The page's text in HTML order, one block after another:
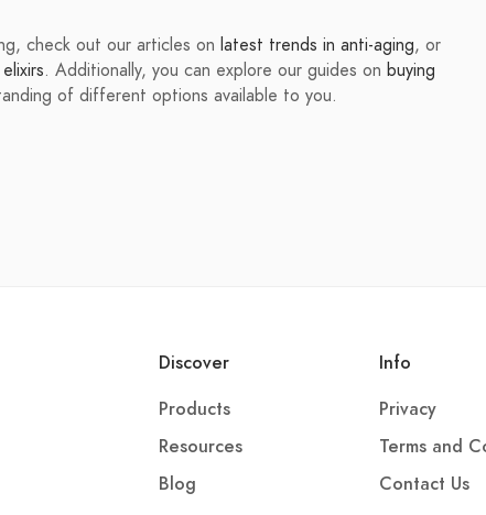
check out our articles on latest trends in anti-aging, or
. Additionally, you can explore our guides on buying
of different options available to you.
Discover
Products
Resources
Blog
Info
Privacy
Terms and
Contact Us